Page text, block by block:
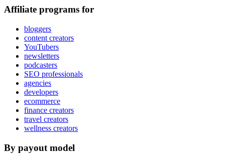
Affiliate programs for
bloggers
content creators
YouTubers
newsletters
podcasters
SEO professionals
agencies
developers
ecommerce
finance creators
travel creators
wellness creators
By payout model